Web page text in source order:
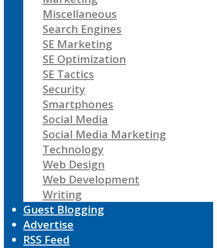
Miscellaneous
Search Engines
SE Marketing
SE Optimization
SE Tactics
Security
Smartphones
Social Media
Social Media Marketing
Technology
Web Design
Web Development
Writing
Guest Blogging
Advertise
RSS Feed